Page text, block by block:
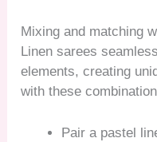
Mixing and matching
Linen sarees
elements, creating
with these
Pair a pastel